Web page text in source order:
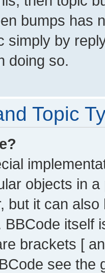
bumps has
simply by
doing so.
Topic
objects in
but it can
itself
brackets [
see